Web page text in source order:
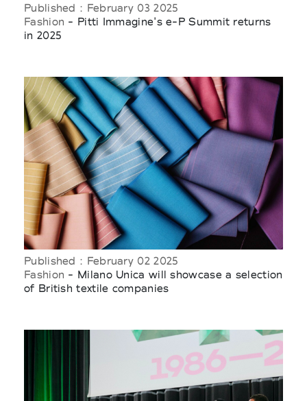
Published : February 03 2025
Fashion - Pitti Immagine's e-P Summit returns
in 2025
Published : February 02 2025
Fashion - Milano Unica will showcase a selection
of British textile companies